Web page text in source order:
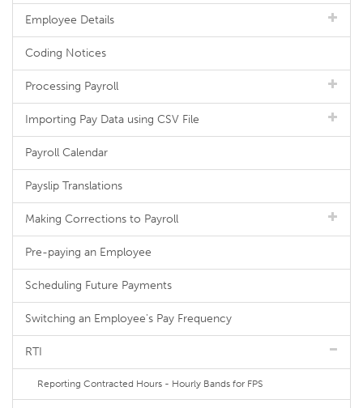
Employee Details
Coding Notices
Processing Payroll
Importing Pay Data using CSV File
Payroll Calendar
Payslip Translations
Making Corrections to Payroll
Pre-paying an Employee
Scheduling Future Payments
Switching an Employee's Pay Frequency
RTI
Reporting Contracted Hours - Hourly Bands for FPS